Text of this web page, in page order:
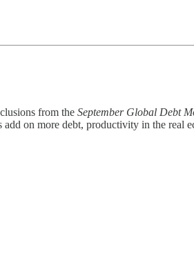
from the September Global Debt
on more debt, productivity in the real